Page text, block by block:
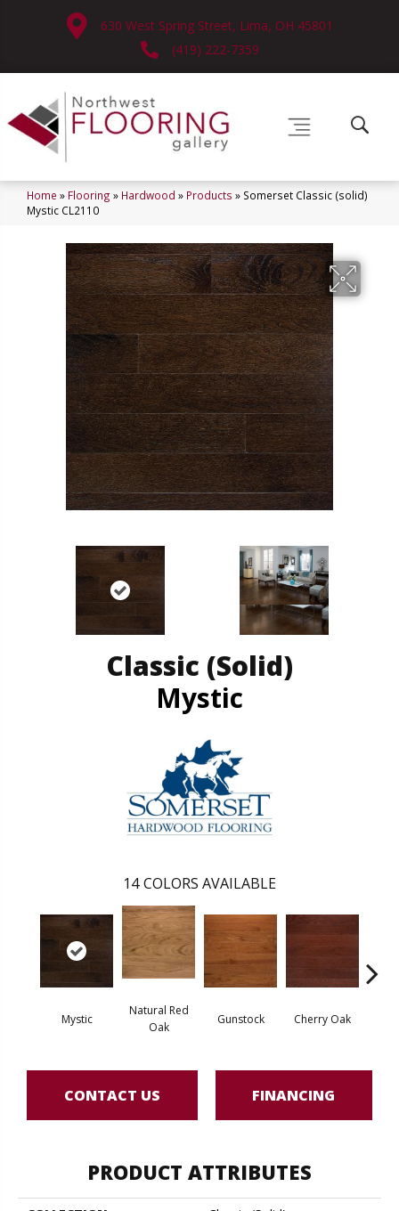
630 West Spring Street, Lima, OH 45801
(419) 222-7359
Home » Flooring » Hardwood » Products » Somerset Classic (solid)
Mystic CL2110
Classic (solid)
Mystic
14 COLORS AVAILABLE
Mystic
Natural Red
Oak
Gunstock Cherry Oak
CONTACT US FINANCING
PRODUCT ATTRIBUTES